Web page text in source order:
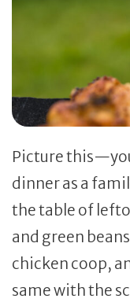
Picture
dinner as a
the table of
and green
chicken coop,
same with the